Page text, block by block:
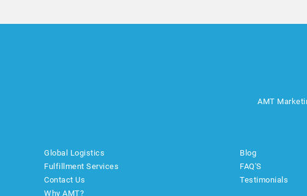
AMT
Global Logistics
Fulfillment Services
Contact Us
Why AMT?
Blog
FAQ'S
Testimonials